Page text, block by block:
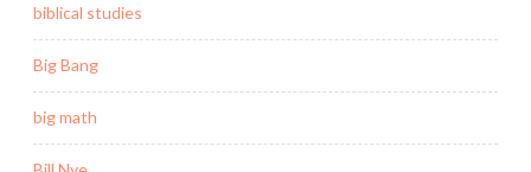
biblical studies
Big Bang
big math